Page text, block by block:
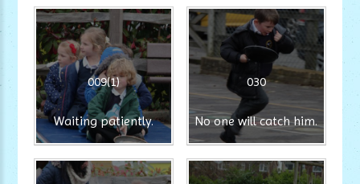
009(1)
Waiting patiently.
030
No one will catch him.